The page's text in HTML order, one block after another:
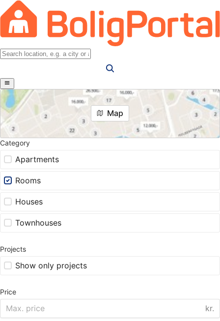
Map
Category
Apartments
Rooms
Houses
Townhouses
Projects
Show only projects
Price
kr.